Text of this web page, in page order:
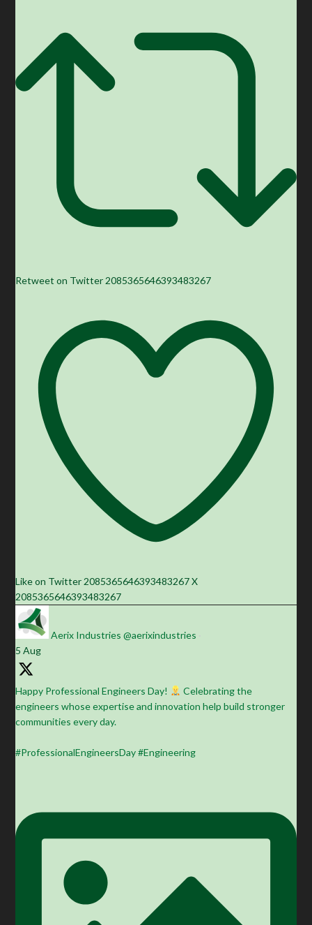
Retweet on Twitter 2085365646393483267
Like on Twitter 2085365646393483267X
2085365646393483267
Aerix Industries @aerixindustries
5 Aug
Happy Professional Engineers Day!
Celebrating the
engineers whose expertise and innovation help build stronger
communities every day.
#ProfessionalEngineersDay #Engineering